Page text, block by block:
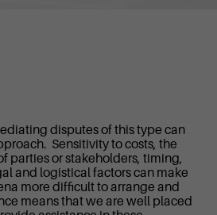
disputes of this type can
Sensitivity to costs, the
parties or stakeholders, timing,
and logistical factors can make
more difficult to arrange and
means that we are well placed